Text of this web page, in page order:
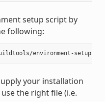
setup script by
following:
your installation
the right file (i.e.